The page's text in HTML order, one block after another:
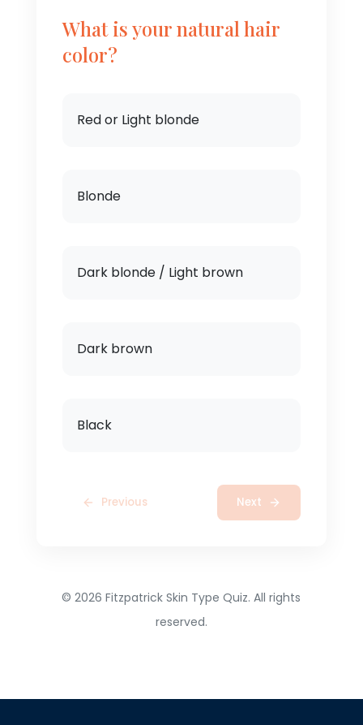
What is your natural hair
color?
Red or Light blonde
Blonde
Dark blonde / Light brown
Dark brown
Black
Previous Next
©2026 Fitzpatrick Skin Type Quiz. All rights
reserved.